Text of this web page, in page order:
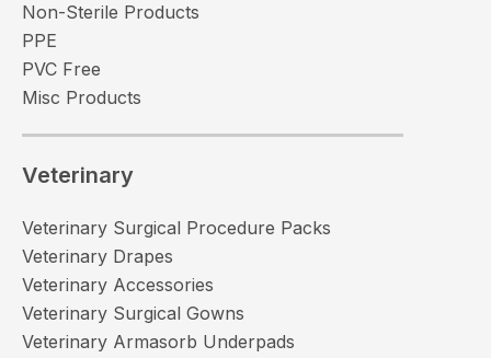
Non-Sterile Products
PPE
PVC Free
Misc Products
Veterinary
Veterinary Surgical Procedure Packs
Veterinary Drapes
Veterinary Accessories
Veterinary Surgical Gowns
Veterinary Armasorb Underpads